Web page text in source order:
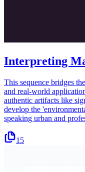
Interpreting
This sequence bridges
and real-world
authentic artifacts like
develop the
speaking urban and
15